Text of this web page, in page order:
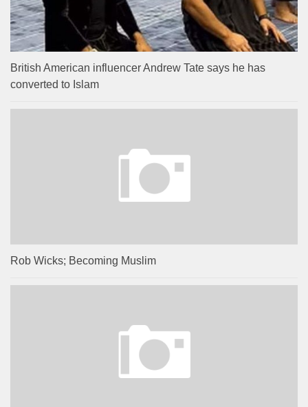
British American influencer Andrew Tate says he has
converted to Islam
Rob Wicks; Becoming Muslim